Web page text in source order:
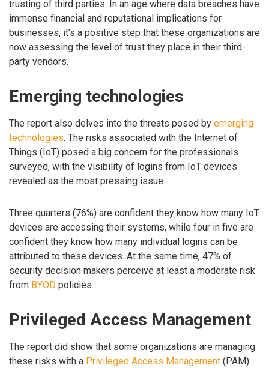
trusting of third parties. In an age where data breaches have
immense financial and reputational implications for
businesses, it’s a positive step that these organizations are
now assessing the level of trust they place in their third-
party vendors.
Emerging technologies
The report also delves into the threats posed by emerging
technologies. The risks associated with the Internet of
Things (IoT) posed a big concern for the professionals
surveyed, with the visibility of logins from IoT devices
revealed as the most pressing issue.
Three quarters (76%) are confident they know how many IoT
devices are accessing their systems, while four in five are
confident they know how many individual logins can be
attributed to these devices. At the same time, 47% of
security decision makers perceive at least a moderate risk
from BYOD policies.
Privileged Access Management
The report did show that some organizations are managing
these risks with a Privileged Access Management (PAM)